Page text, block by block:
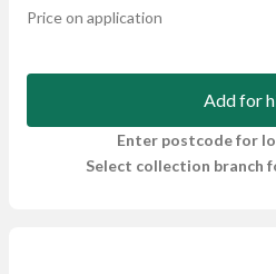
Price on application
Add for
Enter postcode for
Select collection branch